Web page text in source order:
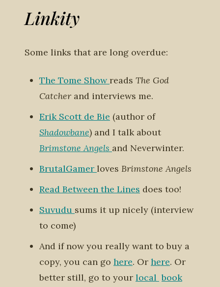
Linkity
Some links that are long overdue:
The Tome Showreads The God
Catcher and interviews me.
Erik Scott de Bie (author of
Shadowbane) and I talk about
Brimstone Angels and Neverwinter.
BrutalGamer loves Brimstone Angels
Read Between the Lines does too!
Suvudu sums it up nicely (interview
to come)
And if now you really want to buy a
copy, you can go here. Or here. Or
better still, go to your local book